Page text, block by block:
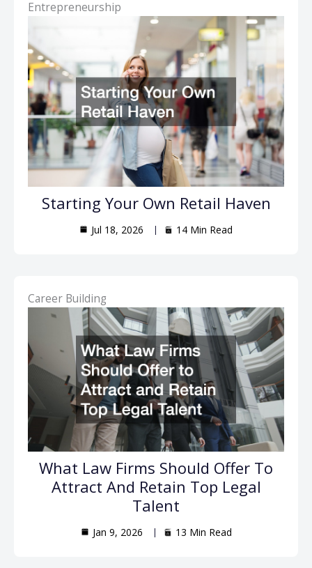
Entrepreneurship
Starting Your Own Retail Haven
Jul 18, 2026 14 Min Read
Career Building
What Law Firms Should Offer To
Attract And Retain Top Legal
Talent
Jan 9, 2026 13 Min Read